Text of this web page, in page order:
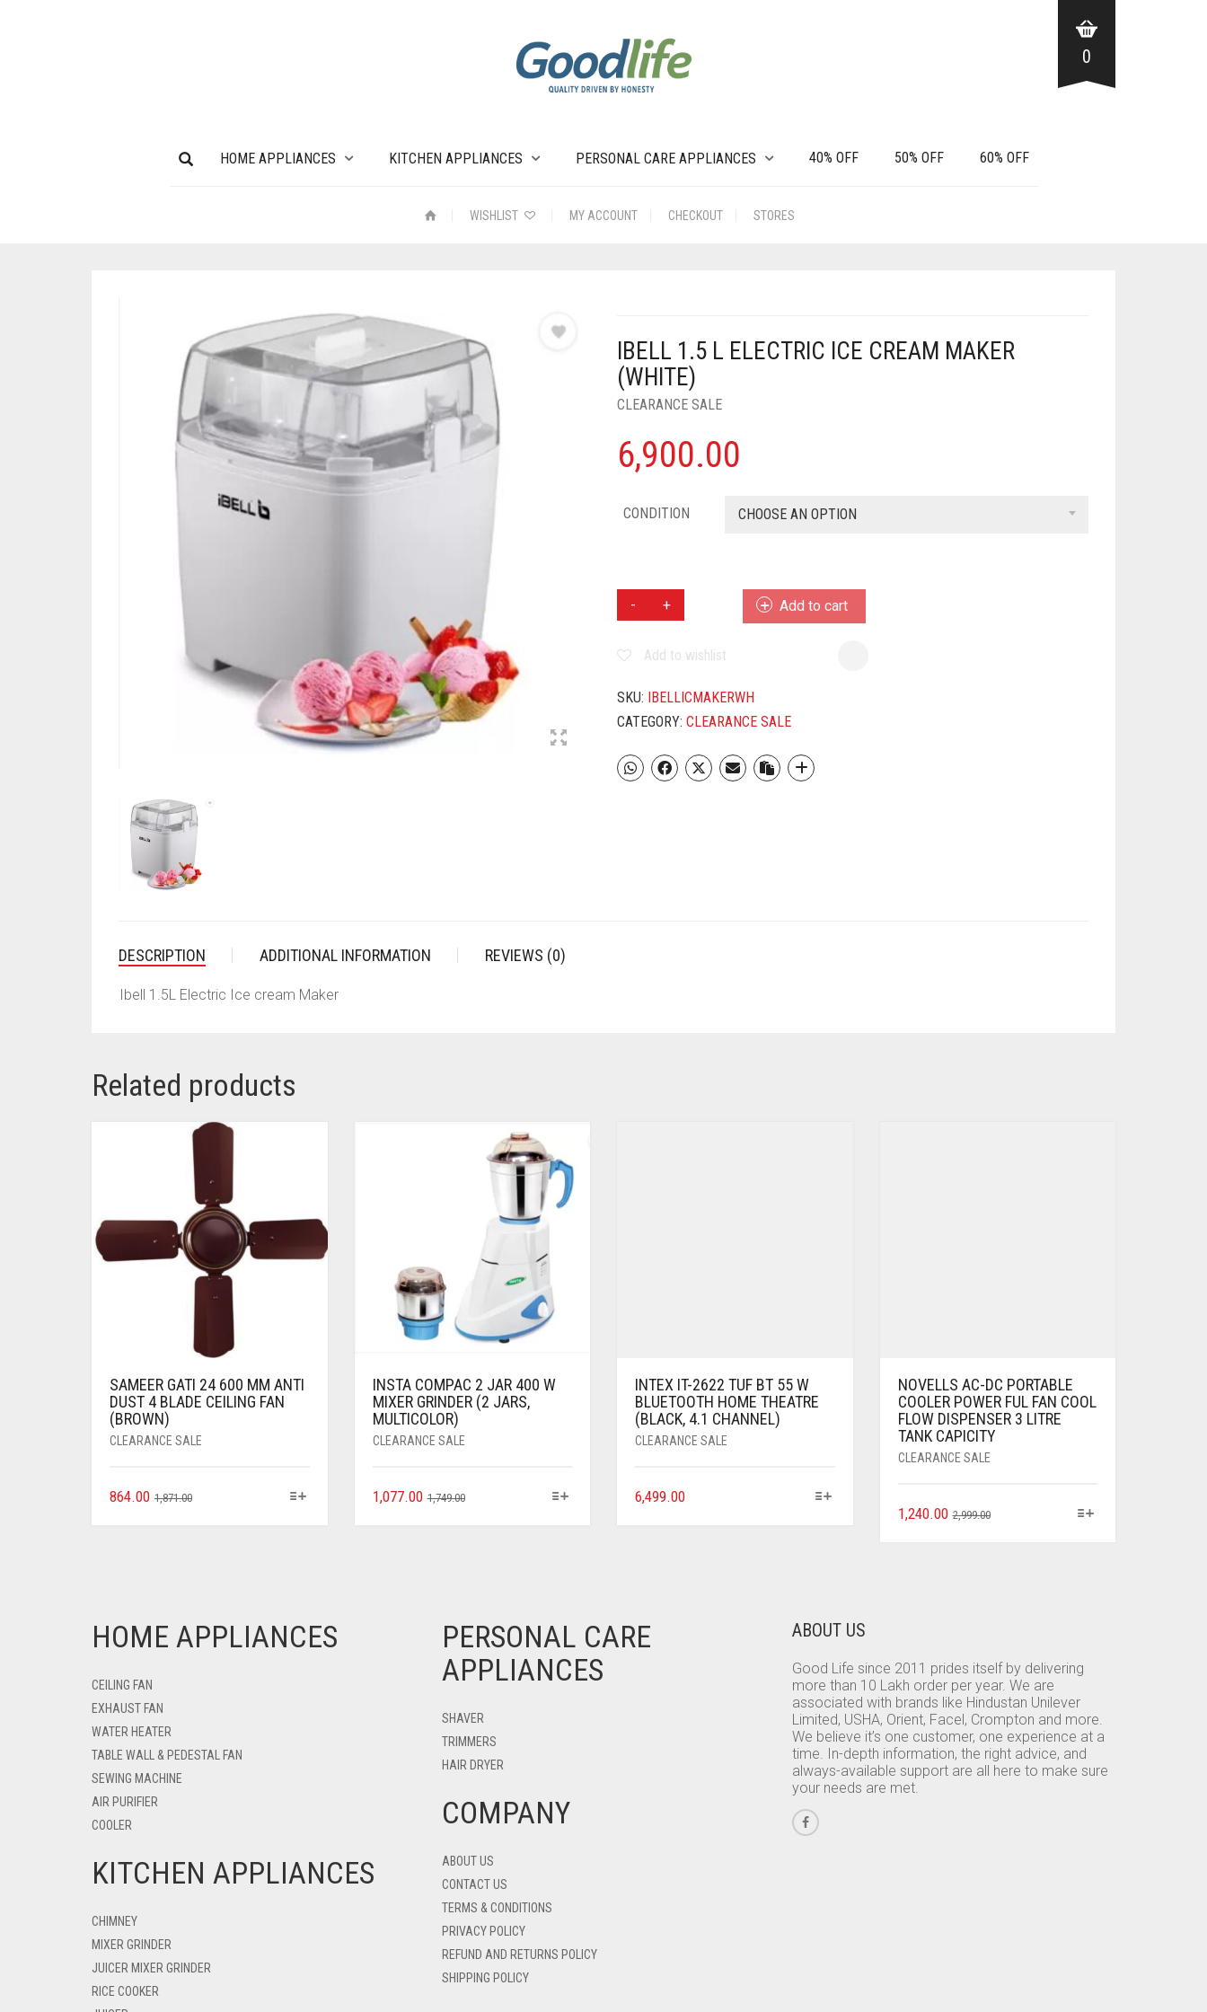
HOME APPLIANCES KITCHEN APPLIANCES PERSONAL CARE APPLIANCES 40% OFF 50% OFF 60% OFF
WISHLIST MY ACCOUNT CHECKOUT STORES
0
IBELL 1.5 L ELECTRIC ICE CREAM MAKER
(WHITE)
CLEARANCE SALE
6,900.00
CONDITION CHOOSE AN OPTION
1.5
ELECTRIC
CREAM
MAKER
QUANTITY
Add to cart
Add to wishlist
SKU: IBELLICMAKERWH
CATEGORY: CLEARANCE SALE
DESCRIPTION ADDITIONAL INFORMATION REVIEWS (0)
Ibell 1.5L Electric Ice cream Maker
Related products
SAMEER GATI 24 600 MM ANTI
DUST 4 BLADE CEILING FAN
(BROWN)
CLEARANCE SALE
1,871.00
864.00
INSTA COMPAC 2 JAR 400 W
MIXER GRINDER (2 JARS,
MULTICOLOR)
CLEARANCE SALE
1,749.00
1,077.00
INTEX IT-2622 TUF BT 55 W
BLUETOOTH HOME THEATRE
(BLACK, 4.1 CHANNEL)
CLEARANCE SALE
6,499.00
NOVELLS AC-DC PORTABLE
COOLER POWER FUL FAN COOL
FLOW DISPENSER 3 LITRE
TANK CAPICITY
CLEARANCE SALE
2,999.00
1,240.00
HOME APPLIANCES
CEILING FAN
EXHAUST FAN
WATER HEATER
TABLE WALL & PEDESTAL FAN
SEWING MACHINE
AIR PURIFIER
COOLER
KITCHEN APPLIANCES
CHIMNEY
MIXER GRINDER
JUICER MIXER GRINDER
RICE COOKER
PERSONAL CARE
APPLIANCES
SHAVER
TRIMMERS
HAIR DRYER
COMPANY
ABOUT US
CONTACT US
TERMS & CONDITIONS
PRIVACY POLICY
REFUND AND RETURNS POLICY
SHIPPING POLICY
ABOUT US
Good Life since 2011 prides itself by delivering
more than 10 Lakh order per year. We are
associated with brands like Hindustan Unilever
Limited, USHA, Orient, Facel, Crompton and more.
We believe it’s one customer, one experience at a
time. In-depth information, the right advice, and
always-available support are all here to make sure
your needs are met.